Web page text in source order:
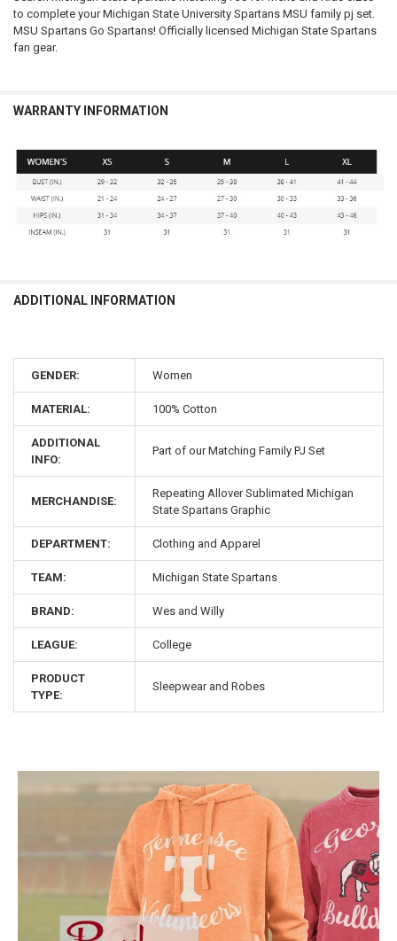
to complete your Michigan State University Spartans MSU family pj set.
MSU Spartans Go Spartans! Officially licensed Michigan State Spartans
fan gear.
WARRANTY INFORMATION
ADDITIONAL INFORMATION
GENDER: Women
MATERIAL: 100% Cotton
ADDITIONAL
INFO:
Part of our Matching Family PJ Set
MERCHANDISE:
Repeating Allover Sublimated Michigan
State Spartans Graphic
DEPARTMENT: Clothing and Apparel
TEAM: Michigan State Spartans
BRAND: Wes and Willy
LEAGUE: College
PRODUCT
TYPE:
Sleepwear and Robes